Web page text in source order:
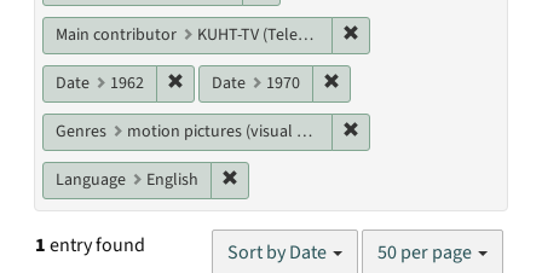
Main contributor KUHT-TV (Television station)
Date 1962 Remove constraint Date: 1962
Date 1970
Genres motion pictures (visual works)
Language English
1entry found Sort by Date
Number
50 per page